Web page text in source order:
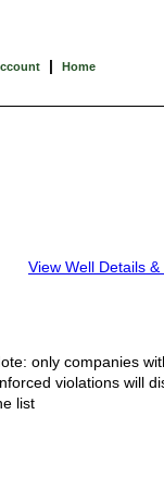
| Home
View Well Details &
only companies
violations will
list